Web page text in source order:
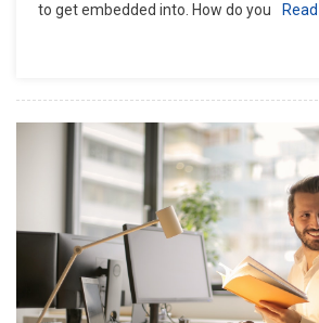
to get embedded into. How do you